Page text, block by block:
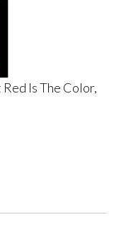
Is The Color,